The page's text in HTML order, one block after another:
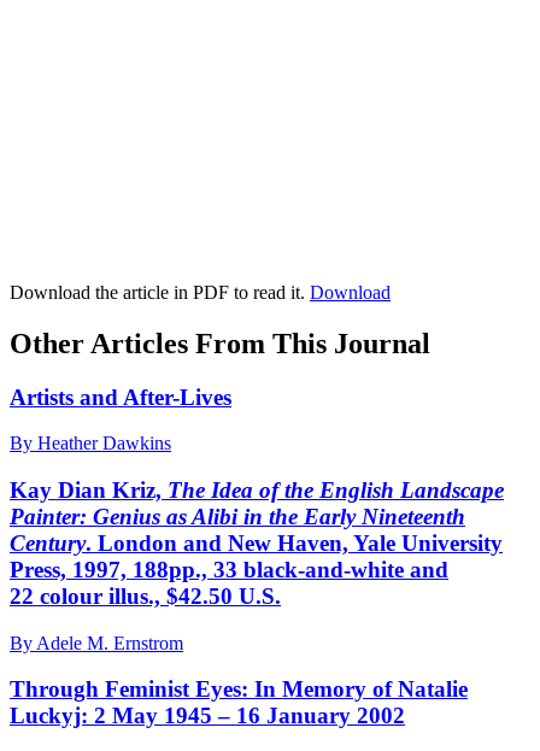
Download the article in PDF to read it. Download
Other Articles From This Journal
Artists and After-Lives
By Heather Dawkins
Kay Dian Kriz, The Idea of the English Landscape
Painter: Genius as Alibi in the Early Nineteenth
Century. London and New Haven, Yale University
Press, 1997, 188pp., 33 black-and-white and
22 colour illus., $42.50 U.S.
By Adele M. Ernstrom
Through Feminist Eyes: In Memory of Natalie
Luckyj: 2 May 1945 – 16 January 2002